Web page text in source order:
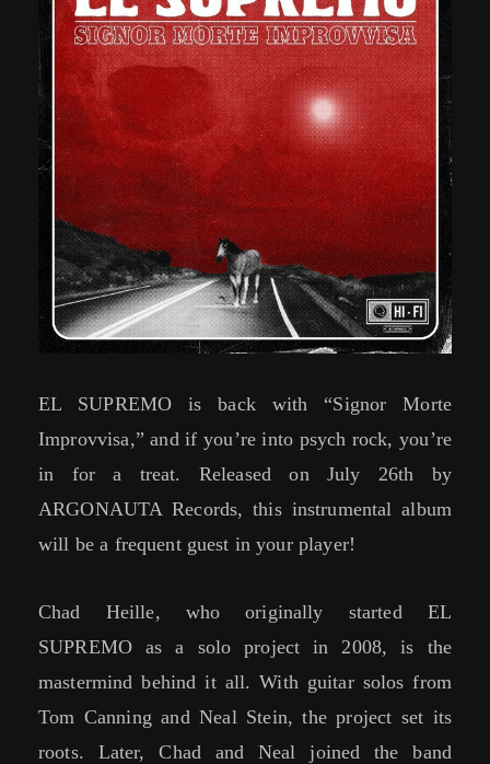
EL SUPREMO is back with “Signor Morte
Improvvisa,” and if you’re into psych rock, you’re
in for a treat. Released on July 26th by
ARGONAUTA Records, this instrumental album
will be a frequent guest in your player!
Chad Heille, who originally started EL
SUPREMO as a solo project in 2008, is the
mastermind behind it all. With guitar solos from
Tom Canning and Neal Stein, the project set its
roots. Later, Chad and Neal joined the band